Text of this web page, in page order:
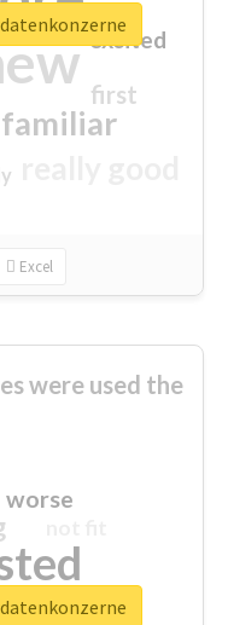
familiar
first
excited
Excel
were used the
worse
closed